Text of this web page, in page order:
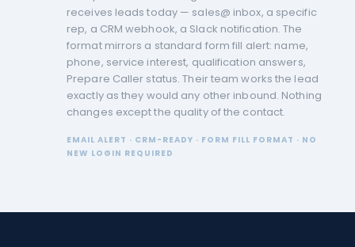
receives leads today — sales@ inbox, a specific
rep, a CRM webhook, a Slack notification. The
format mirrors a standard form fill alert: name,
phone, service interest, qualification answers,
Prepare Caller status. Their team works the lead
exactly as they would any other inbound. Nothing
changes except the quality of the contact.
EMAIL ALERT · CRM-READY · FORM FILL FORMAT · NO
NEW LOGIN REQUIRED